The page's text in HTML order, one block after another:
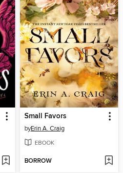
Small Favors
byErin A. Craig
EBOOK
BORROW